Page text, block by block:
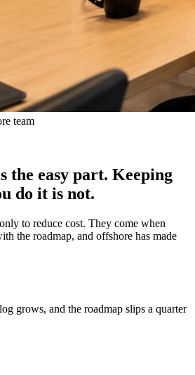
team
the easy part. Keeping
do it is not.
to reduce cost. They come when
the roadmap, and offshore has made
grows, and the roadmap slips a quarter